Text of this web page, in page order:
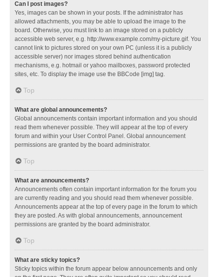
Can I post images?
Yes, images can be shown in your posts. If the administrator has
allowed attachments, you may be able to upload the image to the
board. Otherwise, you must link to an image stored on a publicly
accessible web server, e.g. http://www.example.com/my-picture.gif. You
cannot link to pictures stored on your own PC (unless it is a publicly
accessible server) nor images stored behind authentication
mechanisms, e.g. hotmail or yahoo mailboxes, password protected
sites, etc. To display the image use the BBCode [img] tag.
Top
What are global announcements?
Global announcements contain important information and you should
read them whenever possible. They will appear at the top of every
forum and within your User Control Panel. Global announcement
permissions are granted by the board administrator.
Top
What are announcements?
Announcements often contain important information for the forum you
are currently reading and you should read them whenever possible.
Announcements appear at the top of every page in the forum to which
they are posted. As with global announcements, announcement
permissions are granted by the board administrator.
Top
What are sticky topics?
Sticky topics within the forum appear below announcements and only